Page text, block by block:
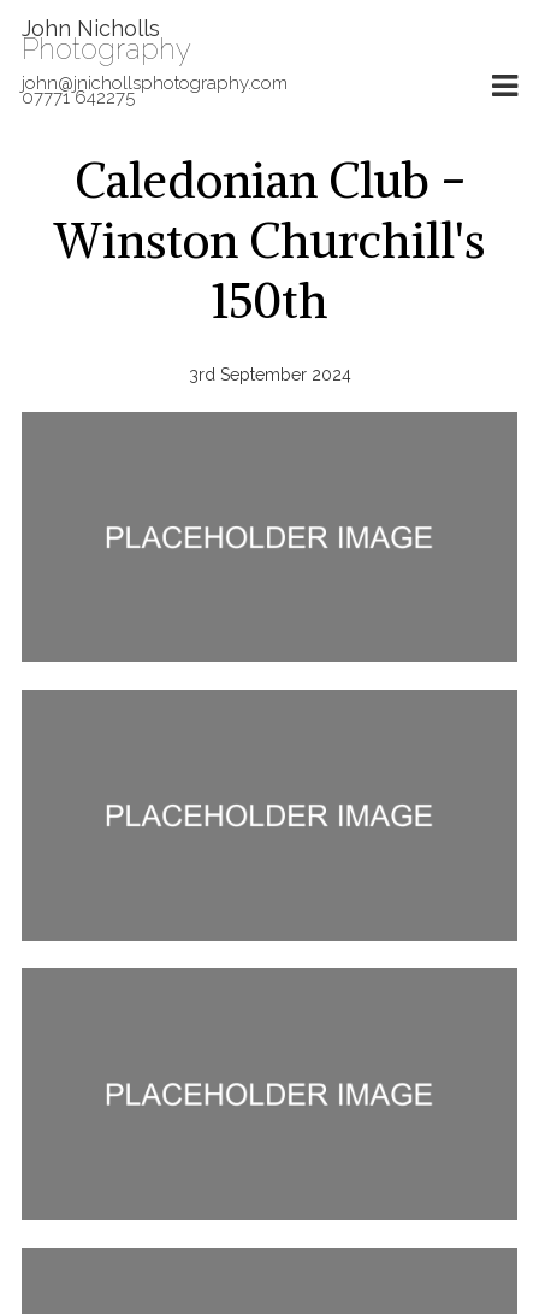
John Nicholls
Photography
john@jnichollsphotography.com
07771 642275
Caledonian Club -
Winston Churchill's
150th
3rd September 2024